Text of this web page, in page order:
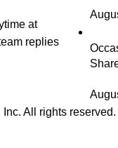
at
replies
Inc. All rights reserved.